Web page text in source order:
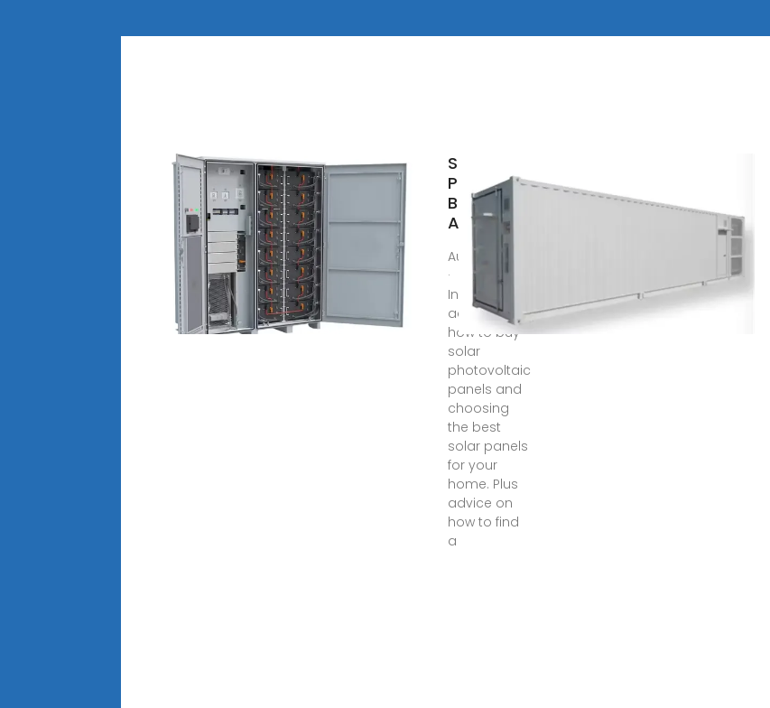
Solar
Panels
Buying
Advice
Aug 17, 2020
·
Independent
advice on
how to buy
solar
photovoltaic
panels and
choosing
the best
solar panels
for your
home. Plus
advice on
how to find
a